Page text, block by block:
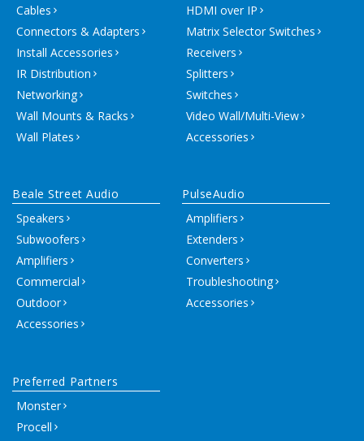
Cables
Connectors & Adapters
Install Accessories
IR Distribution
Networking
Wall Mounts & Racks
Wall Plates
HDMI over IP
Matrix Selector Switches
Receivers
Splitters
Switches
Video Wall/Multi-View
Accessories
Beale Street Audio
Speakers
Subwoofers
Amplifiers
Commercial
Outdoor
Accessories
PulseAudio
Amplifiers
Extenders
Converters
Troubleshooting
Accessories
Preferred Partners
Monster
Procell